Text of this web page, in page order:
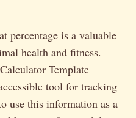
percentage is a valuable
health and fitness.
Template
tool for tracking
use this information as a